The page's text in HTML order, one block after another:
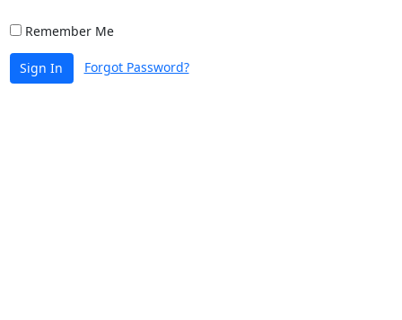
Remember Me
Sign In Forgot Password?